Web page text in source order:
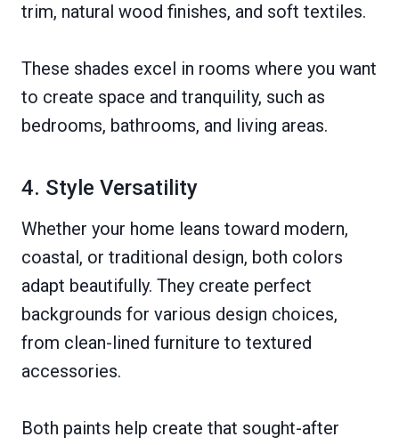
trim, natural wood finishes, and soft textiles.
These shades excel in rooms where you want
to create space and tranquility, such as
bedrooms, bathrooms, and living areas.
4. Style Versatility
Whether your home leans toward modern,
coastal, or traditional design, both colors
adapt beautifully. They create perfect
backgrounds for various design choices,
from clean-lined furniture to textured
accessories.
Both paints help create that sought-after